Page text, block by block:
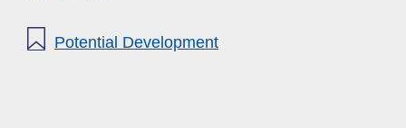
Potential Development